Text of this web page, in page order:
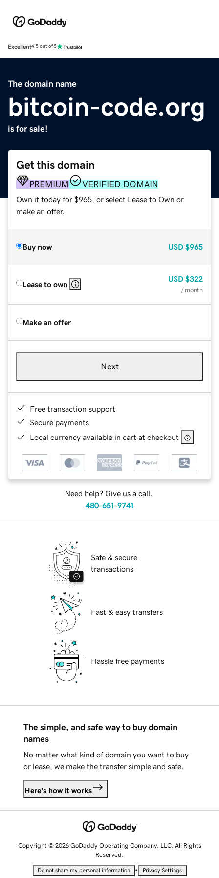
Excellent4.5 out of 5
The domain name
bitcoin-code.org
is for sale!
Get this domain
PREMIUM VERIFIED DOMAIN
Own it today for $965, or select Lease to Own or
make an offer.
Buy now USD $965
Lease to own
USD $322
/ month
Make an offer
Next
Free transaction support
Secure payments
Local currency available in cart at checkout
Need help? Give us a call.
480-651-9741
Safe & secure
transactions
Fast & easy transfers
Hassle free payments
The simple, and safe way to buy domain
names
No matter what kind of domain you want to buy
or lease, we make the transfer simple and safe.
Here's how it works
Copyright © 2026 GoDaddy Operating Company, LLC. All Rights
Reserved.
Do not share my personal information • Privacy Settings